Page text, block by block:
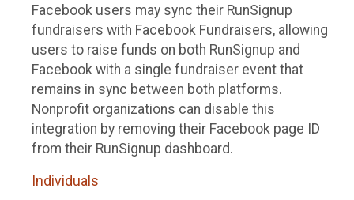
Facebook users may sync their RunSignup
fundraisers with Facebook Fundraisers, allowing
users to raise funds on both RunSignup and
Facebook with a single fundraiser event that
remains in sync between both platforms.
Nonprofit organizations can disable this
integration by removing their Facebook page ID
from their RunSignup dashboard.
Individuals